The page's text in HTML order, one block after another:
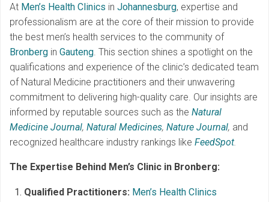
At Men’s Health Clinics in Johannesburg, expertise and
professionalism are at the core of their mission to provide
the best men’s health services to the community of
Bronberg in Gauteng. This section shines a spotlight on the
qualifications and experience of the clinic’s dedicated team
of Natural Medicine practitioners and their unwavering
commitment to delivering high-quality care. Our insights are
informed by reputable sources such as the Natural
Medicine Journal, Natural Medicines, Nature Journal, and
recognized healthcare industry rankings like FeedSpot.
The Expertise Behind Men’s Clinic in Bronberg:
Qualified Practitioners: Men’s Health Clinics